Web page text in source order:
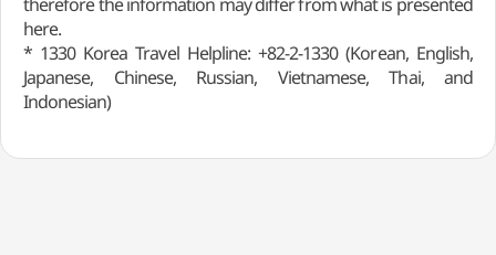
here.
* 1330 Korea Travel Helpline: +82-2-1330 (Korean, English,
Japanese, Chinese, Russian, Vietnamese, Thai, and
Indonesian)